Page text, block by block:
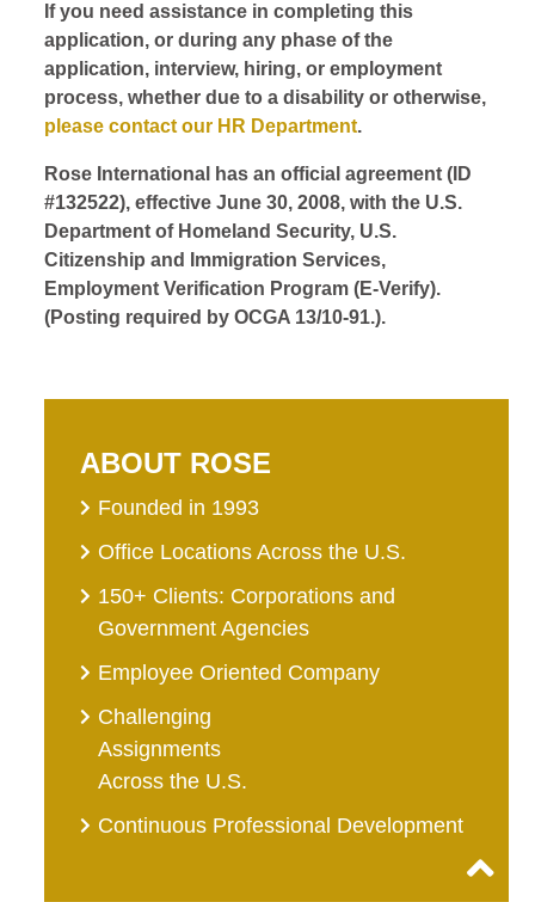
If you need assistance in completing this
application, or during any phase of the
application, interview, hiring, or employment
process, whether due to a disability or otherwise,
please contact our HR Department.
Rose International has an official agreement (ID
#132522), effective June 30, 2008, with the U.S.
Department of Homeland Security, U.S.
Citizenship and Immigration Services,
Employment Verification Program (E-Verify).
(Posting required by OCGA 13/10-91.).
ABOUT ROSE
Founded in 1993
Office Locations Across the U.S.
150+ Clients: Corporations and
Government Agencies
Employee Oriented Company
Challenging
Assignments
Across the U.S.
Continuous Professional Development